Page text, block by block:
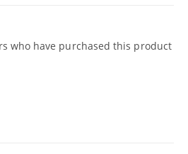
who have purchased this product